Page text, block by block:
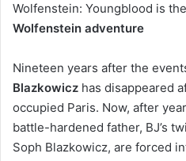
Wolfenstein: Youngblood is
Wolfenstein adventure
Nineteen years after the
Blazkowicz has disappeared
occupied Paris. Now, after
battle-hardened father, BJ’s
Soph Blazkowicz, are forced